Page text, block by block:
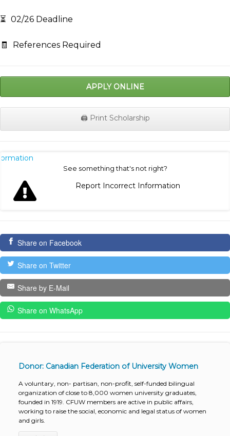
⏳ 02/26 Deadline
🧾 References Required
APPLY ONLINE
🖨️ Print Scholarship
See something that's not right?
Report Incorrect Information
Share on Facebook
Share on Twitter
Share by E-Mail
Share on WhatsApp
Donor: Canadian Federation of University Women
A voluntary, non- partisan, non-profit, self-funded bilingual
organization of close to 8,000 women university graduates,
founded in 1919. CFUW members are active in public affairs,
working to raise the social, economic and legal status of women
and girls.